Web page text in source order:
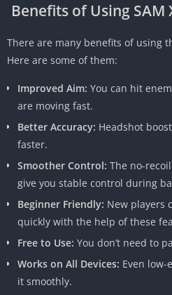
Benefits of Using SAM
There are many benefits of using
Here are some of them:
Improved Aim: You can hit
are moving fast.
Better Accuracy: Headshot
faster.
Smoother Control: The no-
give you stable control during
Beginner Friendly: New players
quickly with the help of these
Free to Use: You don’t need to
Works on All Devices: Even
it smoothly.